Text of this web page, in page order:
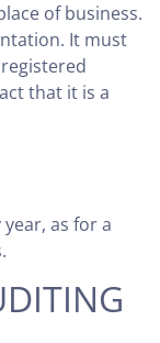
of business.
It must
that it is a
as for a